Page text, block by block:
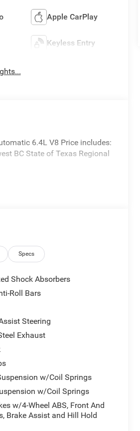
Apple CarPlay
Keyless Entry
6.4L V8 Price includes:
BC State of Texas Regional
Specs
Shock Absorbers
Roll Bars
Steering
Exhaust
w/Coil Springs
w/Coil Springs
w/4-Wheel ABS, Front And
Brake Assist and Hill Hold